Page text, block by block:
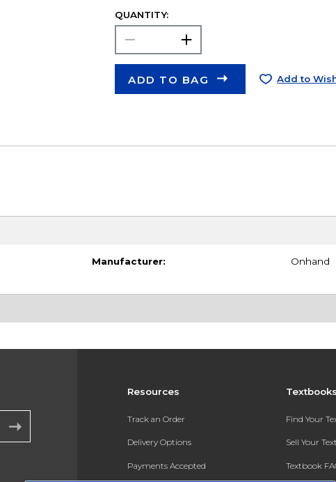
QUANTITY:
ADD TO BAG Add to
Manufacturer: Onhand
Resources
Track an Order
Delivery Options
Payments Accepted
Find Your
Sell Your
Textbook